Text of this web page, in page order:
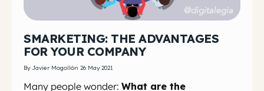
SMARKETING: THE ADVANTAGES
FOR YOUR COMPANY
By Javier Mogollón 26 May 2021
Many people wonder: What are the